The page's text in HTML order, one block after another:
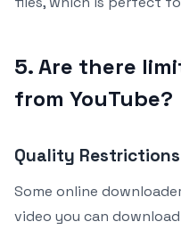
5. Are there
from YouTube?
Quality Restrictions
Some online
video you can